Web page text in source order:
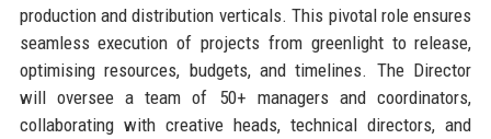
production and distribution verticals. This pivotal role ensures
seamless execution of projects from greenlight to release,
optimising resources, budgets, and timelines. The Director
will oversee a team of 50+ managers and coordinators,
collaborating with creative heads, technical directors, and